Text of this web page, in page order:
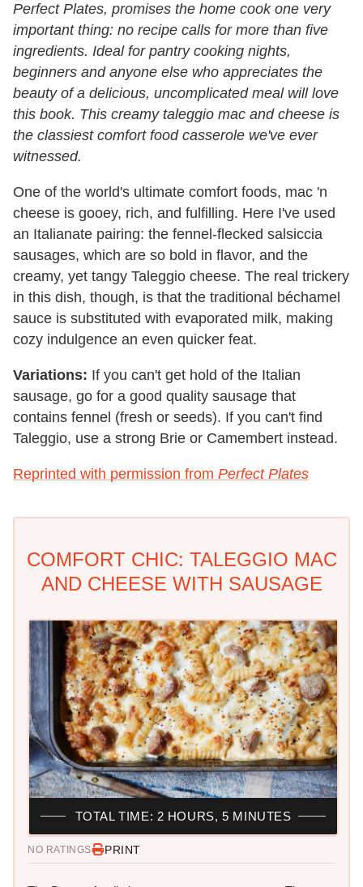
Perfect Plates, promises the home cook one very
important thing: no recipe calls for more than five
ingredients. Ideal for pantry cooking nights,
beginners and anyone else who appreciates the
beauty of a delicious, uncomplicated meal will love
this book. This creamy taleggio mac and cheese is
the classiest comfort food casserole we've ever
witnessed.
One of the world's ultimate comfort foods, mac 'n
cheese is gooey, rich, and fulfilling. Here I've used
an Italianate pairing: the fennel-flecked salsiccia
sausages, which are so bold in flavor, and the
creamy, yet tangy Taleggio cheese. The real trickery
in this dish, though, is that the traditional béchamel
sauce is substituted with evaporated milk, making
cozy indulgence an even quicker feat.
Variations: If you can't get hold of the Italian
sausage, go for a good quality sausage that
contains fennel (fresh or seeds). If you can't find
Taleggio, use a strong Brie or Camembert instead.
Reprinted with permission from Perfect Plates
COMFORT CHIC: TALEGGIO MAC
AND CHEESE WITH SAUSAGE
NO RATINGS PRINT
TOTAL TIME: 2 HOURS, 5 MINUTES